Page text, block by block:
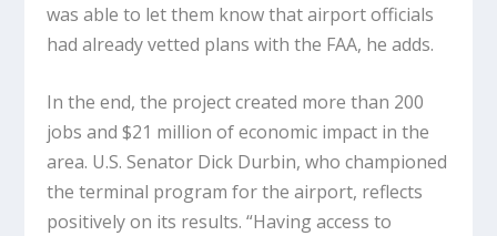
was able to let them know that airport officials
had already vetted plans with the FAA, he adds.
In the end, the project created more than 200
jobs and $21 million of economic impact in the
area. U.S. Senator Dick Durbin, who championed
the terminal program for the airport, reflects
positively on its results. “Having access to